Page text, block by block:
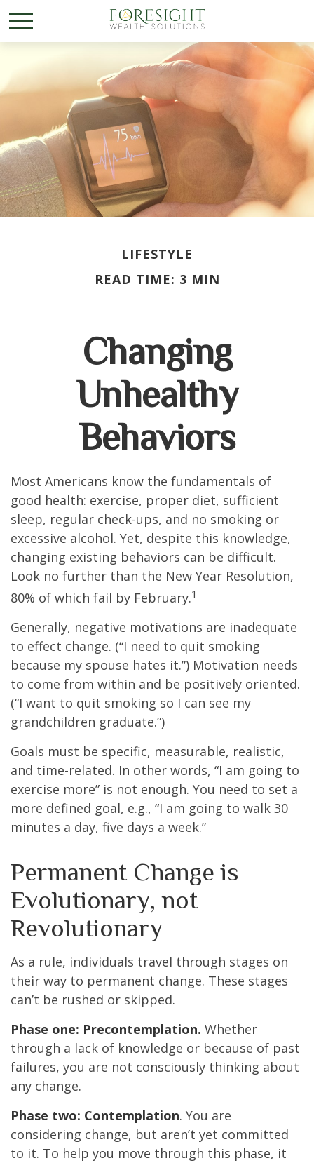
LIFESTYLE
READ TIME: 3 MIN
Changing
Unhealthy
Behaviors
Most Americans know the fundamentals of
good health: exercise, proper diet, sufficient
sleep, regular check-ups, and no smoking or
excessive alcohol. Yet, despite this knowledge,
changing existing behaviors can be difficult.
Look no further than the New Year Resolution,
80% of which fail by February.1
Generally, negative motivations are inadequate
to effect change. (“I need to quit smoking
because my spouse hates it.”) Motivation needs
to come from within and be positively oriented.
(“I want to quit smoking so I can see my
grandchildren graduate.”)
Goals must be specific, measurable, realistic,
and time-related. In other words, “I am going to
exercise more” is not enough. You need to set a
more defined goal, e.g., “I am going to walk 30
minutes a day, five days a week.”
Permanent Change is
Evolutionary, not
Revolutionary
As a rule, individuals travel through stages on
their way to permanent change. These stages
can’t be rushed or skipped.
Phase one: Precontemplation. Whether
through a lack of knowledge or because of past
failures, you are not consciously thinking about
any change.
Phase two: Contemplation. You are
considering change, but aren’t yet committed
to it. To help you move through this phase, it